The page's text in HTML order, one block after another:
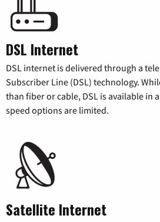
DSL Internet
DSL internet is delivered through a
Subscriber Line (DSL) technology.
than fiber or cable, DSL is available in
speed options are limited.
Satellite Internet